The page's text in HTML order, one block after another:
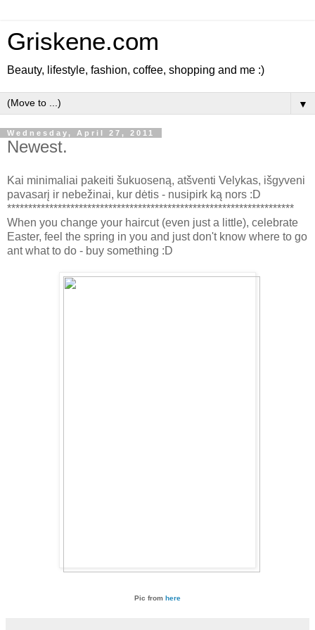
Griskene.com
Beauty, lifestyle, fashion, coffee, shopping and me :)
▼
Wednesday, April 27, 2011
Newest.
Kai minimaliai pakeiti šukuoseną, atšventi Velykas, išgyveni
pavasarį ir nebežinai, kur dėtis - nusipirk ką nors :D
********************************************************************
When you change your haircut (even just a little), celebrate
Easter, feel the spring in you and just don't know where to go
ant what to do - buy something :D
Pic from here